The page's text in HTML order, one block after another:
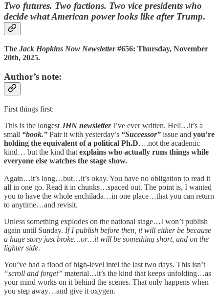
Two futures. Two factions. Two vice presidents who
decide what American power looks like after Trump.
The Jack Hopkins Now Newsletter#656: Thursday, November
20th, 2025.
Author’s note:
First things first:
This is the longest JHN newsletterI’ve ever written. Hell…it’s a
small “book.” Pair it with yesterday’s “Successor” issue and you’re
holding the equivalent of a political Ph.D….not the academic
kind… but the kind that explains who actually runs things while
everyone else watches the stage show.
Again…it’s long…but…it’s okay. You have no obligation to read it
all in one go. Read it in chunks…spaced out. The point is, I wanted
you to have the whole enchilada…in one place…that you can return
to anytime…and revisit.
Unless something explodes on the national stage…I won’t publish
again until Sunday. If I publish before then, it will either be because
a huge story just broke…or…it will be something short, and on the
lighter side.
You’ve had a flood of high-level intel the last two days. This isn’t
“scroll and forget” material…it’s the kind that keeps unfolding…as
your mind works on it behind the scenes. That only happens when
you step away…and give it oxygen.